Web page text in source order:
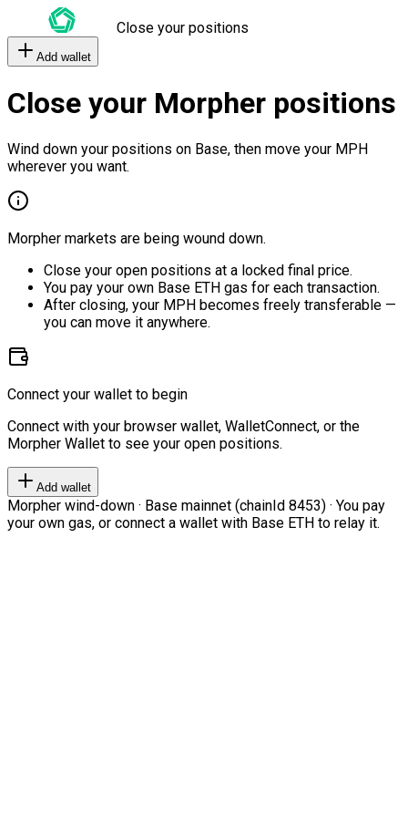
Close your positions
Add wallet
Close your Morpher positions
Wind down your positions on Base, then move your MPH
wherever you want.
Morpher markets are being wound down.
Close your open positions at a locked final price.
You pay your own Base ETH gas for each transaction.
After closing, your MPH becomes freely transferable —
you can move it anywhere.
Connect your wallet to begin
Connect with your browser wallet, WalletConnect, or the
Morpher Wallet to see your open positions.
Add wallet
Morpher wind-down · Base mainnet (chainId 8453) · You pay
your own gas, or connect a wallet with Base ETH to relay it.